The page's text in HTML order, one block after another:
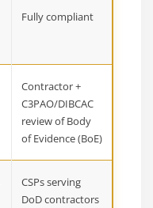
Fully compliant
Contractor +
C3PAO/DIBCAC
review of Body
of Evidence (BoE)
CSPs serving
DoD contractors